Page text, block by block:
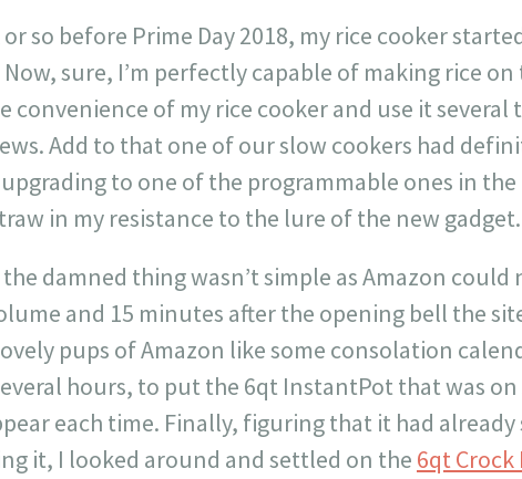
so before Prime Day 2018, my rice cooker
sure, I’m perfectly capable of making rice
convenience of my rice cooker and use it several
Add to that one of our slow cookers had
upgrading to one of the programmable ones in
in my resistance to the lure of the new gadget.
damned thing wasn’t simple as Amazon
and 15 minutes after the opening bell the
pups of Amazon like some consolation
hours, to put the 6qt InstantPot that was
each time. Finally, figuring that it had
it, I looked around and settled on the 6qt Crock